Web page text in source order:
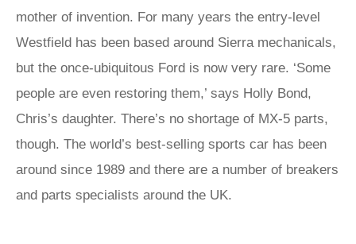
mother of invention. For many years the entry-level
Westfield has been based around Sierra mechanicals,
but the once-ubiquitous Ford is now very rare. ‘Some
people are even restoring them,’ says Holly Bond,
Chris’s daughter. There’s no shortage of MX-5 parts,
though. The world’s best-selling sports car has been
around since 1989 and there are a number of breakers
and parts specialists around the UK.